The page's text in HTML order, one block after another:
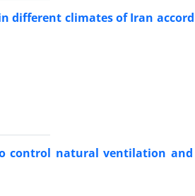
climates of Iran
natural ventilation and